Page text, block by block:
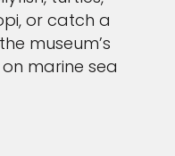
or catch a
museum’s
marine sea